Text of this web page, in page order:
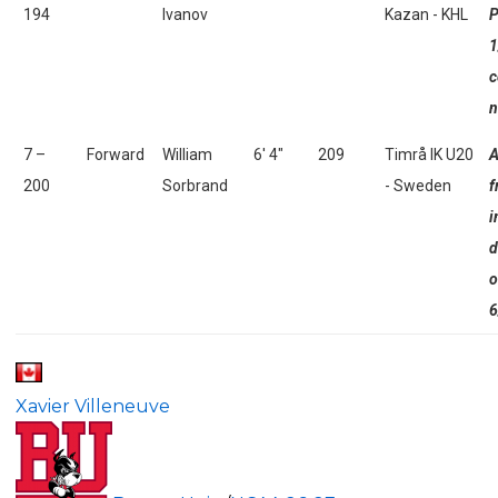
194
Ivanov
Kazan - KHL
7 –
200
Forward
William
Sorbrand
6' 4" 209
Timrå IK U20
- Sweden
Xavier Villeneuve